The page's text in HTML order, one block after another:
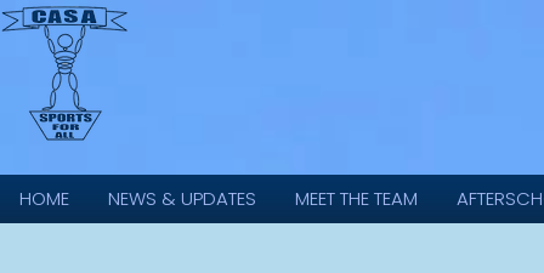
HOME NEWS & UPDATES MEET THE TEAM